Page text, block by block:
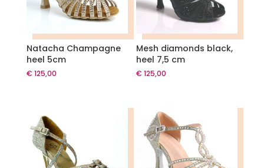
Natacha Champagne
heel 5cm
€ 125,00
Mesh diamonds black,
heel 7,5 cm
€ 125,00